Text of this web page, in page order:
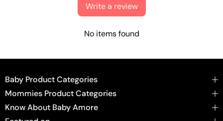
Write a review
No items found
Baby Product Categories
Mommies Product Categories
Know About Baby Amore